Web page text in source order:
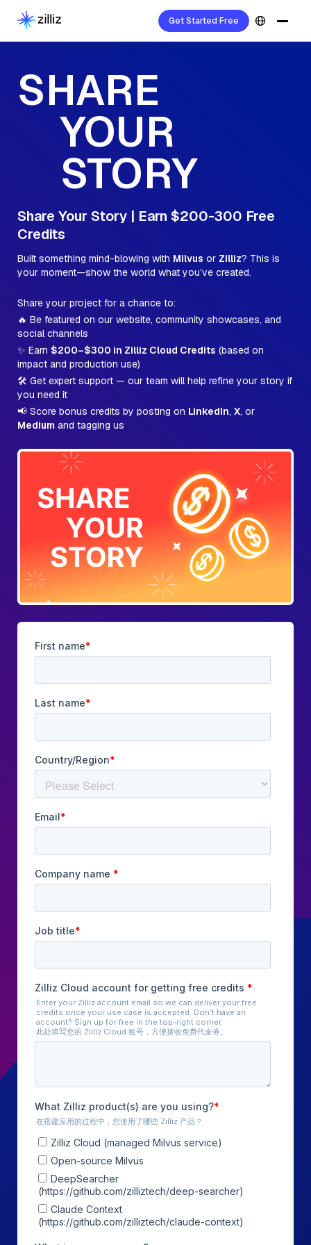
Get Started Free
SHARE
YOUR
STORY
Share Your Story | Earn $200-300 Free
Credits
Built something mind-blowing with Milvus or Zilliz? This is
your moment—show the world what you’ve created.
Share your project for a chance to:
🔥 Be featured on our website, community showcases, and
social channels
✨ Earn $200–$300 in Zilliz Cloud Credits (based on
impact and production use)
🛠️ Get expert support — our team will help refine your story if
you need it
📢 Score bonus credits by posting on LinkedIn, X, or
Medium and tagging us